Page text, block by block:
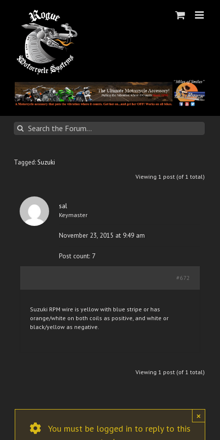
content
Tagged:Suzuki
Viewing 1 post (of 1 total)
sal
Keymaster
November 23, 2015 at 9:49 am
Post count: 7
#672
Suzuki RPM wire is yellow with blue stripe or has
orange/white on both coils as positive, and white or
black/yellow as negative.
Viewing 1 post (of 1 total)
×
You must be logged in to reply to this